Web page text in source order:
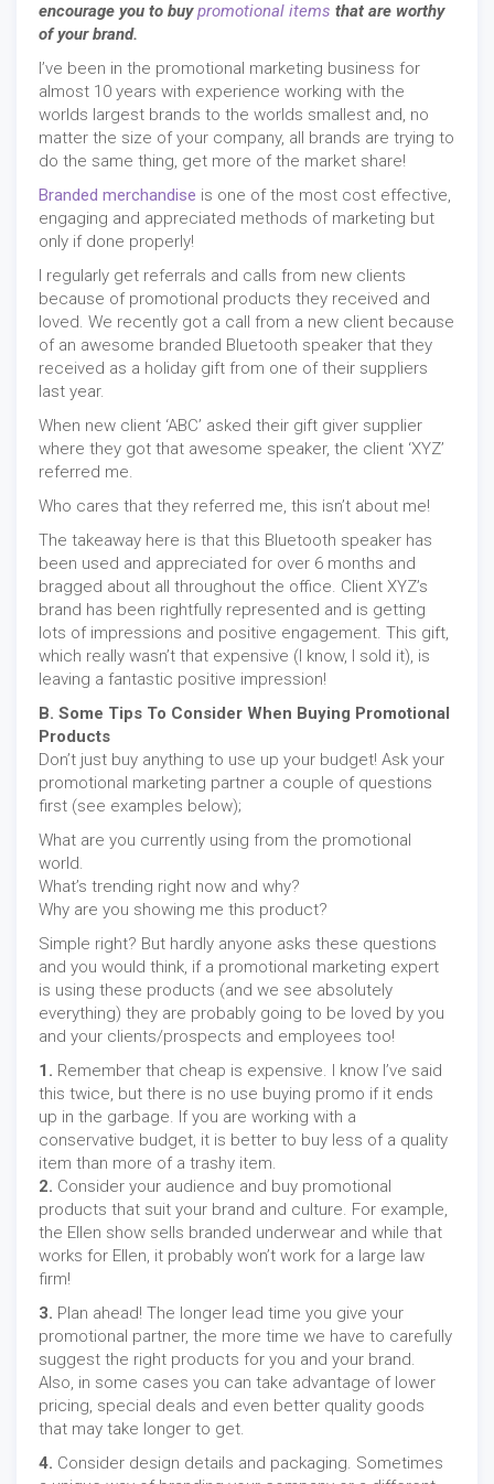
encourage you to buypromotional items that are worthy
of your brand.
I’ve been in the promotional marketing business for
almost 10 years with experience working with the
worlds largest brands to the worlds smallest and, no
matter the size of your company, all brands are trying to
do the same thing, get more of the market share!
Branded merchandise is one of the most cost effective,
engaging and appreciated methods of marketing but
only if done properly!
I regularly get referrals and calls from new clients
because of promotional products they received and
loved. We recently got a call from a new client because
of an awesome branded Bluetooth speaker that they
received as a holiday gift from one of their suppliers
last year.
When new client ‘ABC’ asked their gift giver supplier
where they got that awesome speaker, the client ‘XYZ’
referred me.
Who cares that they referred me, this isn’t about me!
The takeaway here is that this Bluetooth speaker has
been used and appreciated for over 6 months and
bragged about all throughout the office. Client XYZ’s
brand has been rightfully represented and is getting
lots of impressions and positive engagement. This gift,
which really wasn’t that expensive (I know, I sold it), is
leaving a fantastic positive impression!
B. Some Tips To Consider When Buying Promotional
Products
Don’t just buy anything to use up your budget! Ask your
promotional marketing partner a couple of questions
first (see examples below);
What are you currently using from the promotional
world.
What’s trending right now and why?
Why are you showing me this product?
Simple right? But hardly anyone asks these questions
and you would think, if a promotional marketing expert
is using these products (and we see absolutely
everything) they are probably going to be loved by you
and your clients/prospects and employees too!
1. Remember that cheap is expensive. I know I’ve said
this twice, but there is no use buying promo if it ends
up in the garbage. If you are working with a
conservative budget, it is better to buy less of a quality
item than more of a trashy item.
2. Consider your audience and buy promotional
products that suit your brand and culture. For example,
the Ellen show sells branded underwear and while that
works for Ellen, it probably won’t work for a large law
firm!
3. Plan ahead! The longer lead time you give your
promotional partner, the more time we have to carefully
suggest the right products for you and your brand.
Also, in some cases you can take advantage of lower
pricing, special deals and even better quality goods
that may take longer to get.
4. Consider design details and packaging. Sometimes